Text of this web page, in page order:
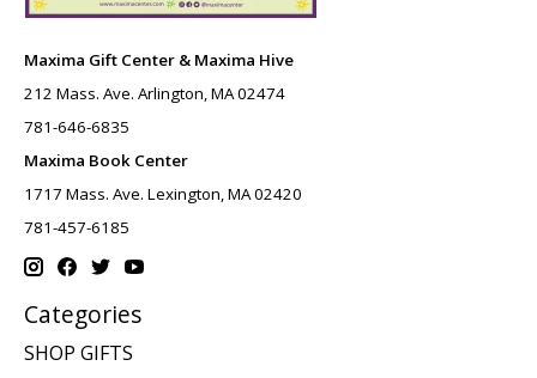
Maxima Gift Center & Maxima Hive
212 Mass. Ave. Arlington, MA 02474
781-646-6835
Maxima Book Center
1717 Mass. Ave. Lexington, MA 02420
781-457-6185
Categories
SHOP GIFTS